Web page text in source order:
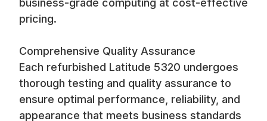
business-grade computing at cost-effective
pricing.
Comprehensive Quality Assurance
Each refurbished Latitude 5320 undergoes
thorough testing and quality assurance to
ensure optimal performance, reliability, and
appearance that meets business standards